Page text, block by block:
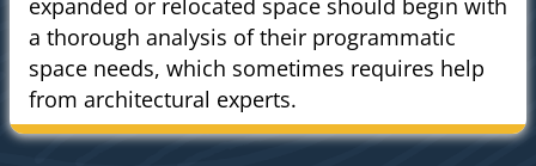
expanded or relocated space should begin with
a thorough analysis of their programmatic
space needs, which sometimes requires help
from architectural experts.